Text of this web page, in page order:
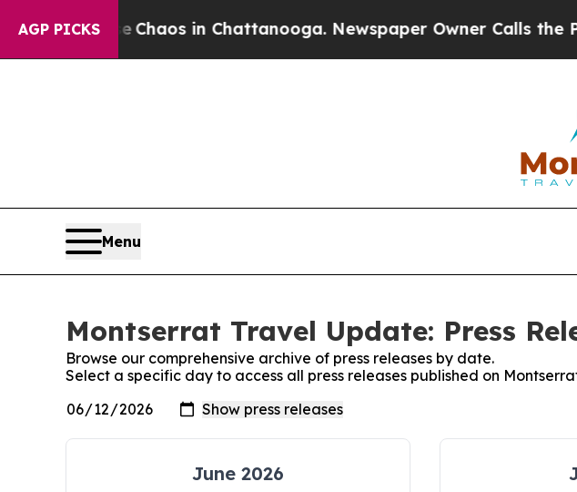
AGP PICKS
CollapseChaos in Chattanooga. Newspaper Owner Calls the
Menu
Montserrat Travel Update: Press
Browse our comprehensive archive of press releases by date.
Select a specific day to access all press releases published on
June 2026